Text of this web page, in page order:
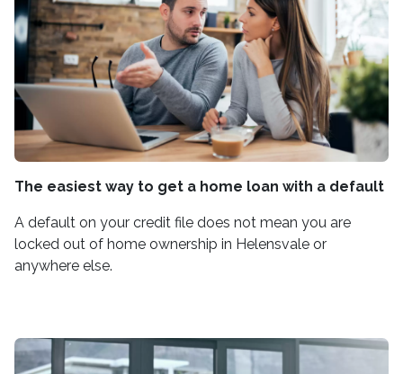
The easiest way to get a home loan with a default
A default on your credit file does not mean you are
locked out of home ownership in Helensvale or
anywhere else.